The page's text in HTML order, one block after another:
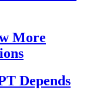
More
Depends